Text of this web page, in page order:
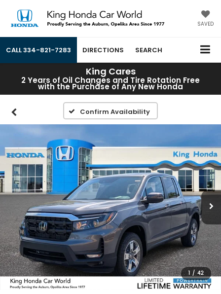
SAVED
CALL334-821-7283 DIRECTIONS SEARCH
King Cares
2 Years of Oil Changes and Tire Rotation Free
with the Purchase of Any New Honda
Confirm Availability
1 / 42